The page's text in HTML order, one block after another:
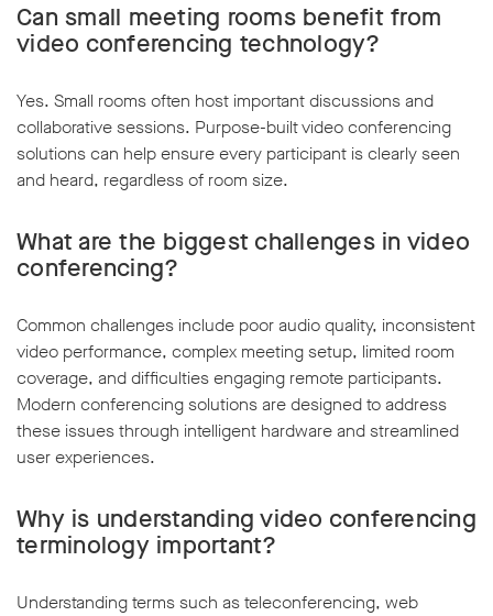
Can small meeting rooms benefit from
video conferencing technology?
Yes. Small rooms often host important discussions and
collaborative sessions. Purpose-built video conferencing
solutions can help ensure every participant is clearly seen
and heard, regardless of room size.
What are the biggest challenges in video
conferencing?
Common challenges include poor audio quality, inconsistent
video performance, complex meeting setup, limited room
coverage, and difficulties engaging remote participants.
Modern conferencing solutions are designed to address
these issues through intelligent hardware and streamlined
user experiences.
Why is understanding video conferencing
terminology important?
Understanding terms such as teleconferencing, web